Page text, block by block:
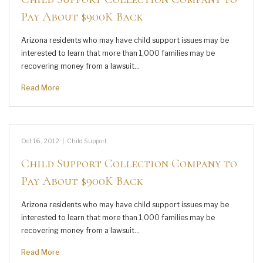
Pay About $900K Back
Arizona residents who may have child support issues may be
interested to learn that more than 1,000 families may be
recovering money from a lawsuit…
Read More
Oct 16, 2012 Child Support
Child Support Collection Company to
Pay About $900K Back
Arizona residents who may have child support issues may be
interested to learn that more than 1,000 families may be
recovering money from a lawsuit…
Read More